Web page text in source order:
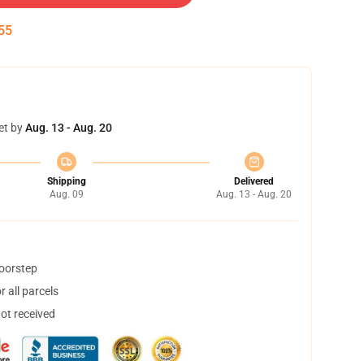
byAug. 13 - Aug. 20
Shipping
Aug. 09
Delivered
Aug. 13 - Aug. 20
all parcels
received